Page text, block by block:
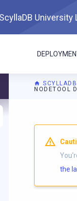
NODETOOL
For AI
the